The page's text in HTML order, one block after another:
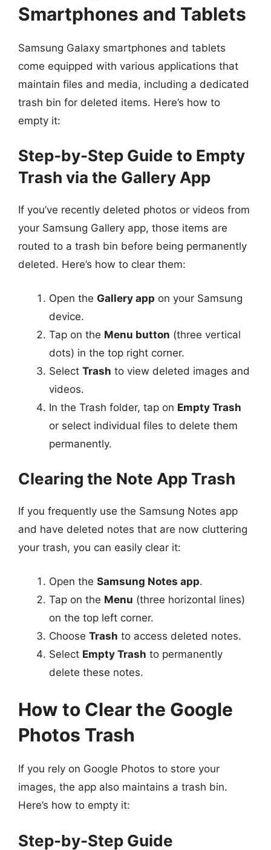
Smartphones and Tablets
Samsung Galaxy smartphones and tablets
come equipped with various applications that
maintain files and media, including a dedicated
trash bin for deleted items. Here’s how to
empty it:
Step-by-Step Guide to Empty
Trash via the Gallery App
If you’ve recently deleted photos or videos from
your Samsung Gallery app, those items are
routed to a trash bin before being permanently
deleted. Here’s how to clear them:
Open the Gallery app on your Samsung
device.
Tap on the Menu button (three vertical
dots) in the top right corner.
Select Trash to view deleted images and
videos.
In the Trash folder, tap on Empty Trash
or select individual files to delete them
permanently.
Clearing the Note App Trash
If you frequently use the Samsung Notes app
and have deleted notes that are now cluttering
your trash, you can easily clear it:
Open the Samsung Notes app.
Tap on the Menu (three horizontal lines)
on the top left corner.
Choose Trash to access deleted notes.
Select Empty Trash to permanently
delete these notes.
How to Clear the Google
Photos Trash
If you rely on Google Photos to store your
images, the app also maintains a trash bin.
Here’s how to empty it:
Step-by-Step Guide